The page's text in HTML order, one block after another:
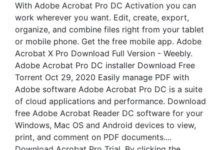
With Adobe Acrobat Pro DC Activation you can
work wherever you want. Edit, create, export,
organize, and combine files right from your tablet
or mobile phone. Get the free mobile app. Adobe
Acrobat X Pro Download Full Version - Weebly.
Adobe Acrobat Pro DC installer Download Free
Torrent Oct 29, 2020 Easily manage PDF with
Adobe software Adobe Acrobat Pro DC is a suite
of cloud applications and performance. Download
free Adobe Acrobat Reader DC software for your
Windows, Mac OS and Android devices to view,
print, and comment on PDF documents....